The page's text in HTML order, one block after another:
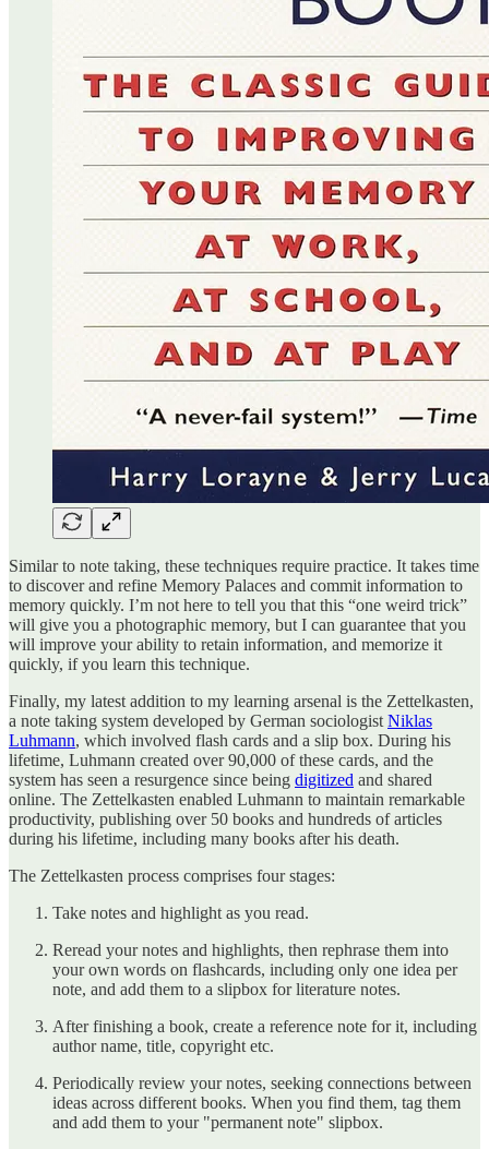
Similar to note taking, these techniques require practice. It takes time
to discover and refine Memory Palaces and commit information to
memory quickly. I’m not here to tell you that this “one weird trick”
will give you a photographic memory, but I can guarantee that you
will improve your ability to retain information, and memorize it
quickly, if you learn this technique.
Finally, my latest addition to my learning arsenal is the Zettelkasten,
a note taking system developed by German sociologist Niklas
Luhmann, which involved flash cards and a slip box. During his
lifetime, Luhmann created over 90,000 of these cards, and the
system has seen a resurgence since being digitized and shared
online. The Zettelkasten enabled Luhmann to maintain remarkable
productivity, publishing over 50 books and hundreds of articles
during his lifetime, including many books after his death.
The Zettelkasten process comprises four stages:
Take notes and highlight as you read.
Reread your notes and highlights, then rephrase them into
your own words on flashcards, including only one idea per
note, and add them to a slipbox for literature notes.
After finishing a book, create a reference note for it, including
author name, title, copyright etc.
Periodically review your notes, seeking connections between
ideas across different books. When you find them, tag them
and add them to your "permanent note" slipbox.